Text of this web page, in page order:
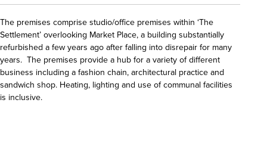
The premises comprise studio/office premises within ‘The
Settlement’ overlooking Market Place, a building substantially
refurbished a few years ago after falling into disrepair for many
years. The premises provide a hub for a variety of different
business including a fashion chain, architectural practice and
sandwich shop. Heating, lighting and use of communal facilities
is inclusive.